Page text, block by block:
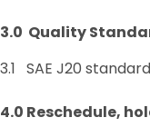
3.0 Quality
3.1 SAE J20 standard
4.0 Reschedule,